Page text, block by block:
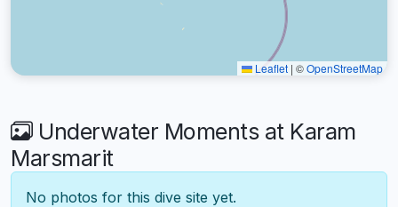
Leaflet | ©OpenStreetMap
Underwater Moments at Karam
Marsmarit
No photos for this dive site yet.